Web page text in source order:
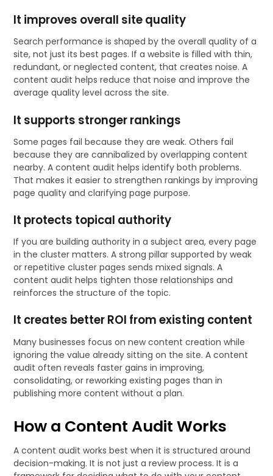
It improves overall site quality
Search performance is shaped by the overall quality of a
site, not just its best pages. If a website is filled with thin,
redundant, or neglected content, that creates noise. A
content audit helps reduce that noise and improve the
average quality level across the site.
It supports stronger rankings
Some pages fail because they are weak. Others fail
because they are cannibalized by overlapping content
nearby. A content audit helps identify both problems.
That makes it easier to strengthen rankings by improving
page quality and clarifying page purpose.
It protects topical authority
If you are building authority in a subject area, every page
in the cluster matters. A strong pillar supported by weak
or repetitive cluster pages sends mixed signals. A
content audit helps tighten those relationships and
reinforces the structure of the topic.
It creates better ROI from existing content
Many businesses focus on new content creation while
ignoring the value already sitting on the site. A content
audit often reveals faster gains in improving,
consolidating, or reworking existing pages than in
publishing more content without a plan.
How a Content Audit Works
A content audit works best when it is structured around
decision-making. It is not just a review process. It is a